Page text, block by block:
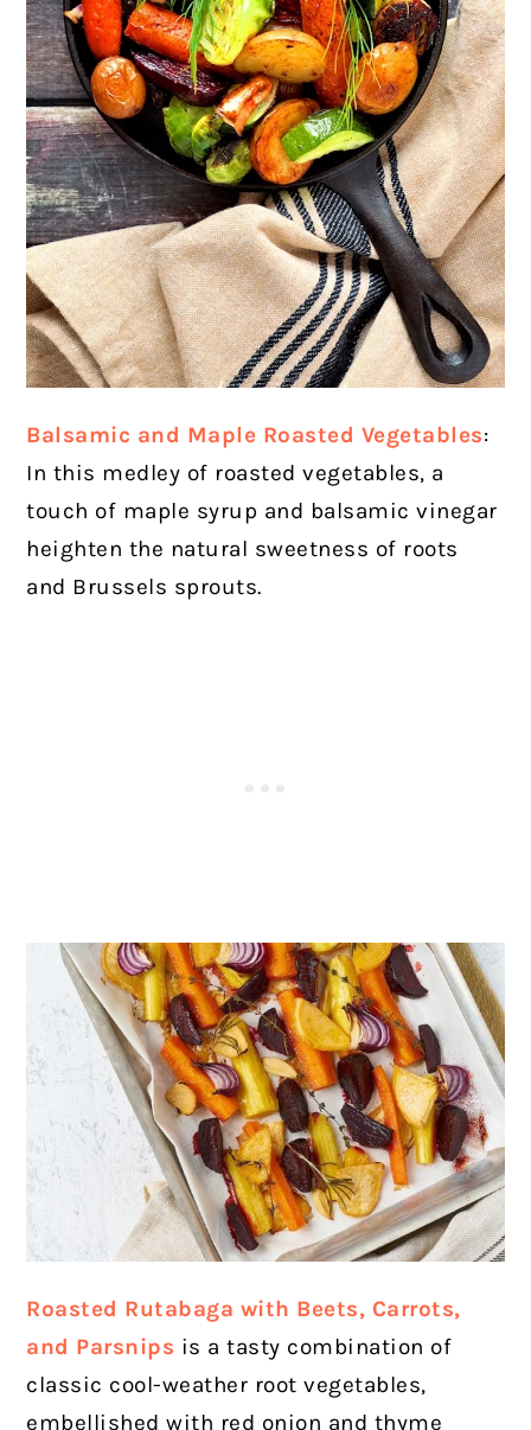
Balsamic and Maple Roasted Vegetables:
In this medley of roasted vegetables, a
touch of maple syrup and balsamic vinegar
heighten the natural sweetness of roots
and Brussels sprouts.
Roasted Rutabaga with Beets, Carrots,
and Parsnips is a tasty combination of
classic cool-weather root vegetables,
embellished with red onion and thyme